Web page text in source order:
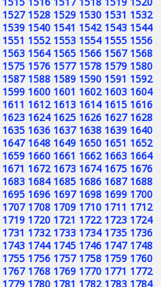
1527 1528 1529 1530 1531 1532
1539 1540 1541 1542 1543 1544
1551 1552 1553 1554 1555 1556
1563 1564 1565 1566 1567 1568
1575 1576 1577 1578 1579 1580
1587 1588 1589 1590 1591 1592
1599 1600 1601 1602 1603 1604
1611 1612 1613 1614 1615 1616
1623 1624 1625 1626 1627 1628
1635 1636 1637 1638 1639 1640
1647 1648 1649 1650 1651 1652
1659 1660 1661 1662 1663 1664
1671 1672 1673 1674 1675 1676
1683 1684 1685 1686 1687 1688
1695 1696 1697 1698 1699 1700
1707 1708 1709 1710 1711 1712
1719 1720 1721 1722 1723 1724
1731 1732 1733 1734 1735 1736
1743 1744 1745 1746 1747 1748
1755 1756 1757 1758 1759 1760
1767 1768 1769 1770 1771 1772
1779 1780 1781 1782 1783 1784